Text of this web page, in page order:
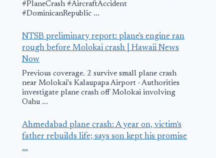
reveals why the
sinking after
takeoff
August 9, 2025
about crash,
wreckage,
investigation
December 19, 2025
#PlaneCrash #AircraftAccident
#DominicanRepublic ...
NTSB preliminary report: plane's engine ran
rough before Molokai crash | Hawaii News
Now
Previous coverage. 2 survive small plane crash
near Molokai's Kalaupapa Airport · Authorities
investigate plane crash off Molokai involving
Oahu ...
Ahmedabad plane crash: A year on, victim's
father rebuilds life; says son kept his promise
...